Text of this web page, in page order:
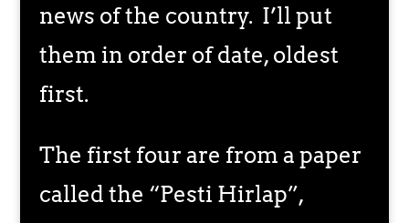
news of the country. I’ll put
them in order of date, oldest
first.
The first four are from a paper
called the “Pesti Hirlap”,